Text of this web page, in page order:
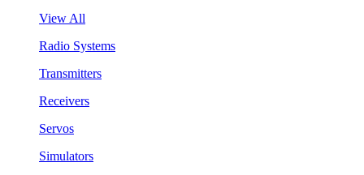
View All
Radio Systems
Transmitters
Receivers
Servos
Simulators